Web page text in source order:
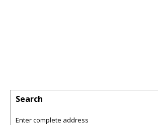
Search
Enter complete address